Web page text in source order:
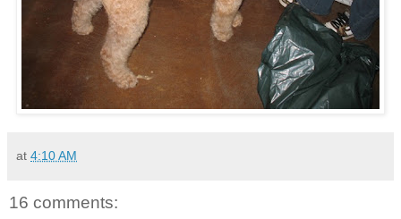
at 4:10 AM
16 comments: